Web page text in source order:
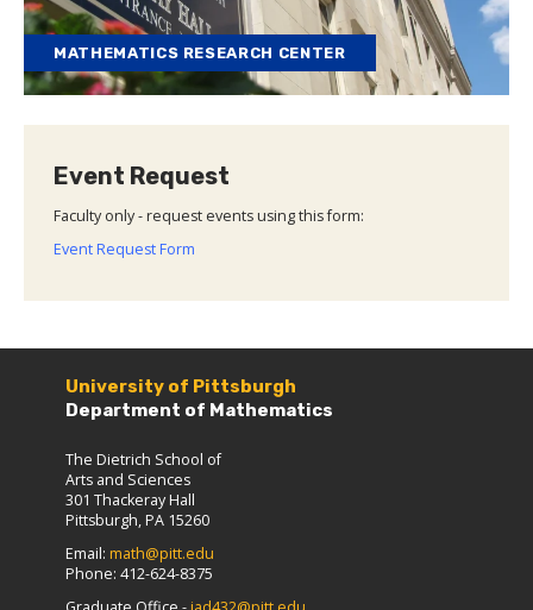
MATHEMATICS RESEARCH CENTER
Event Request
Faculty only - request events using this form:
Event Request Form
University of Pittsburgh
Department of Mathematics
The Dietrich School of
Arts and Sciences
301 Thackeray Hall
Pittsburgh, PA 15260
Email: math@pitt.edu
Phone: 412-624-8375